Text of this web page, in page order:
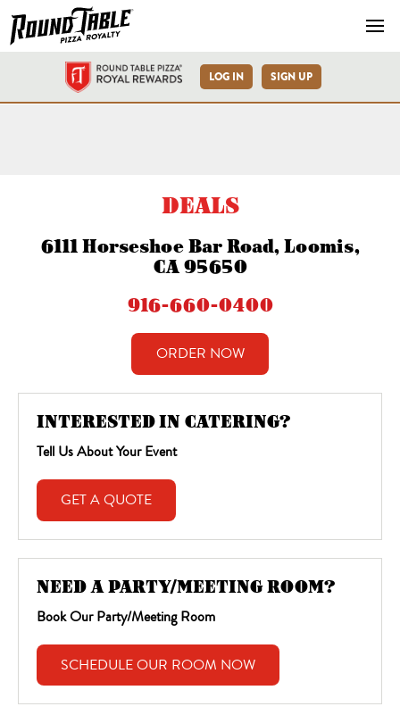
LOG IN SIGN UP
DEALS
6111 Horseshoe Bar Road, Loomis,
CA 95650
916-660-0400
ORDER NOW
INTERESTED IN CATERING?
Tell Us About Your Event
GET A QUOTE
NEED A PARTY/MEETING ROOM?
Book Our Party/Meeting Room
SCHEDULE OUR ROOM NOW